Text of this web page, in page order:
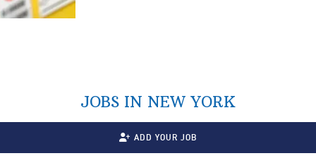
JOBS IN NEW YORK
ADD YOUR JOB